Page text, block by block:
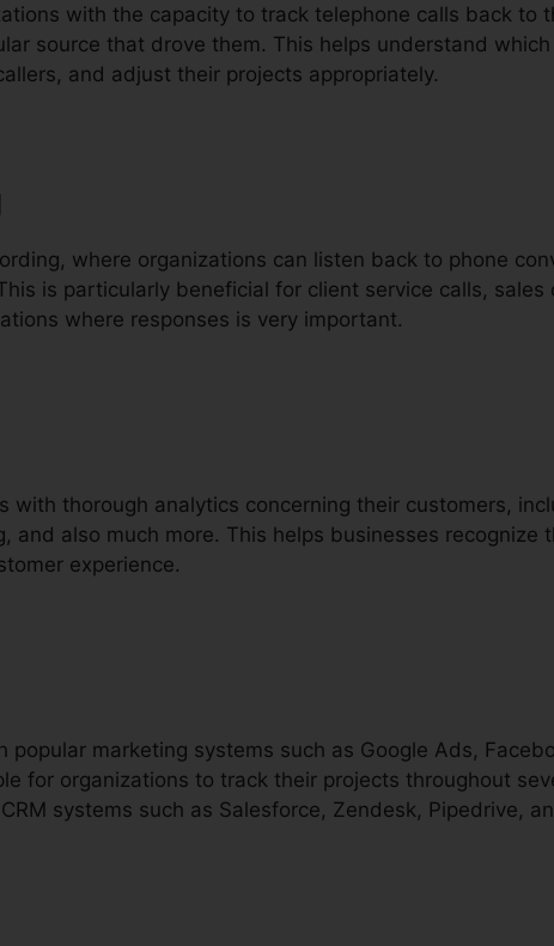
with the capacity to track telephone calls back to
source that drove them. This helps understand
and adjust their projects appropriately.
where organizations can listen back to phone
is particularly beneficial for client service calls, sales
where responses is very important.
with thorough analytics concerning their customers,
and also much more. This helps businesses recognize
experience.
popular marketing systems such as Google Ads,
for organizations to track their projects throughout
systems such as Salesforce, Zendesk, Pipedrive,